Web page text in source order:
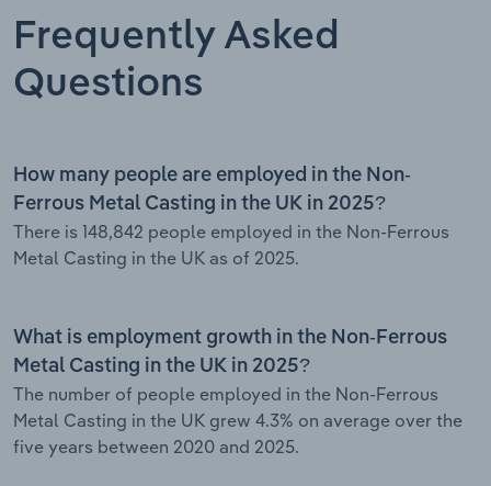
Frequently Asked
Questions
How many people are employed in the Non-
Ferrous Metal Casting in the UK in 2025?
There is 148,842 people employed in the Non-Ferrous
Metal Casting in the UK as of 2025.
What is employment growth in the Non-Ferrous
Metal Casting in the UK in 2025?
The number of people employed in the Non-Ferrous
Metal Casting in the UK grew 4.3% on average over the
five years between 2020 and 2025.